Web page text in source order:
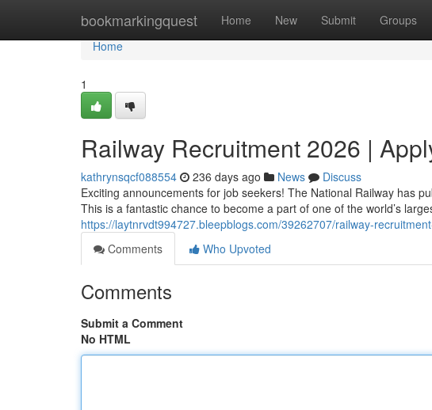
bookmarkingquest Home New Submit Groups
Home
Home
1
Railway Recruitment 2026 |
kathrynsqcf088554 236 days ago News
Discuss
Exciting announcements for job seekers! The National Railway has
This is a fantastic chance to become a part of one of the world’s
https://laytnrvdt994727.bleepblogs.com/39262707/railway-
Comments
Who Upvoted
Comments
Submit a Comment
No HTML